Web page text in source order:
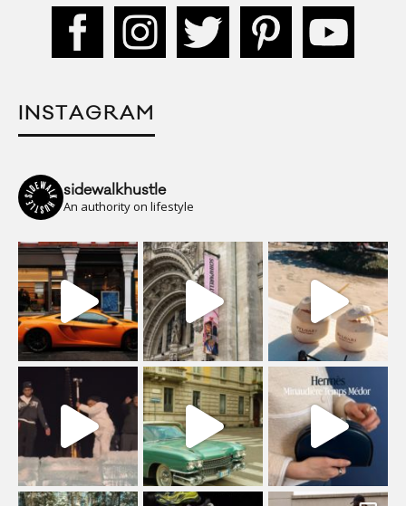
INSTAGRAM
sidewalkhustle
An authority on lifestyle